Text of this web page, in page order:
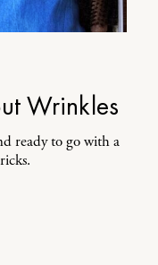
Wrinkles
ready to go with a